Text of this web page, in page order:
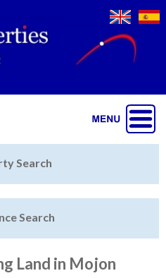
Search
Search
Land in Mojon